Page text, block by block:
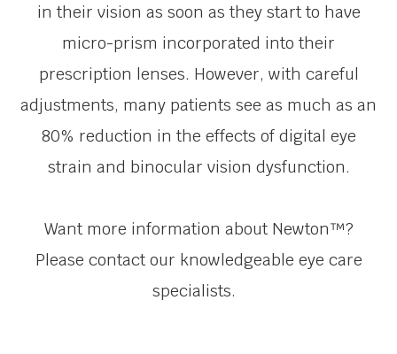
in their vision as soon as they start to have
micro-prism incorporated into their
prescription lenses. However, with careful
adjustments, many patients see as much as an
80% reduction in the effects of digital eye
strain and binocular vision dysfunction.
Want more information about Newton™?
Please contact our knowledgeable eye care
specialists.